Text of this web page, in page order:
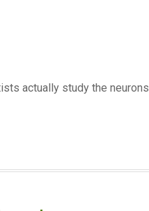
actually study the neurons